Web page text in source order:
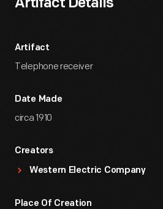
Artifact Details
Artifact
Telephone receiver
Date Made
circa 1910
Creators
Western Electric Company
Place Of Creation